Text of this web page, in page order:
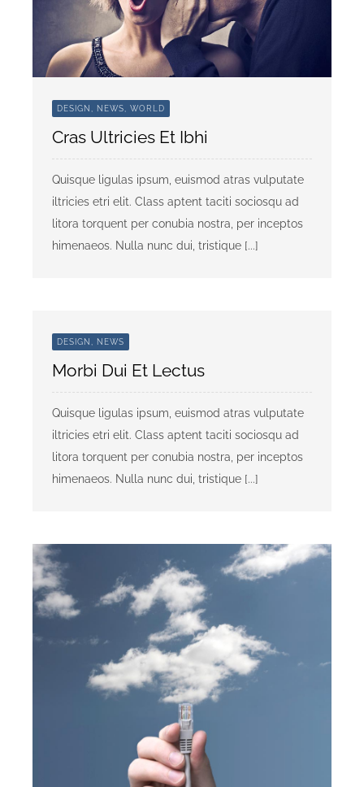
DESIGN, NEWS, WORLD
Cras Ultricies Et Ibhi
Quisque ligulas ipsum, euismod atras vulputate
iltricies etri elit. Class aptent taciti sociosqu ad
litora torquent per conubia nostra, per inceptos
himenaeos. Nulla nunc dui, tristique [...]
DESIGN, NEWS
Morbi Dui Et Lectus
Quisque ligulas ipsum, euismod atras vulputate
iltricies etri elit. Class aptent taciti sociosqu ad
litora torquent per conubia nostra, per inceptos
himenaeos. Nulla nunc dui, tristique [...]